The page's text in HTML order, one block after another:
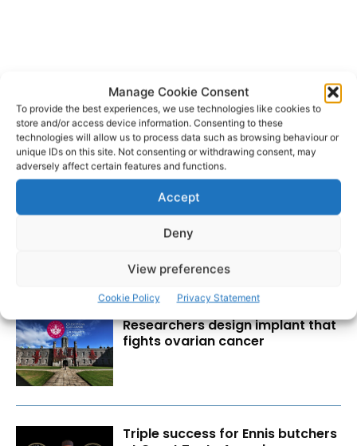
Manage Cookie Consent
To provide the best experiences, we use technologies like cookies to
store and/or access device information. Consenting to these
technologies will allow us to process data such as browsing behaviour or
unique IDs on this site. Not consenting or withdrawing consent, may
adversely affect certain features and functions.
Accept
Deny
View preferences
Cookie Policy Privacy Statement
Researchers design implant that
fights ovarian cancer
Triple success for Ennis butchers